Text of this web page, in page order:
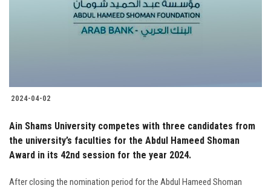
Alumni
Employees
2024-04-02
Ain Shams University competes with three candidates from
the university’s faculties for the Abdul Hameed Shoman
Award in its 42nd session for the year 2024.
After closing the nomination period for the Abdul Hameed Shoman